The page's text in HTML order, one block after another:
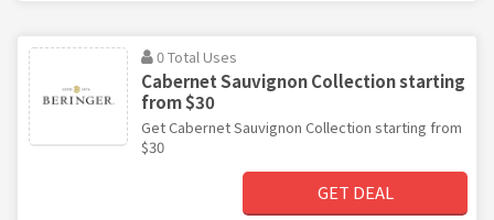
0 Total Uses
Cabernet Sauvignon Collection starting
from $30
Get Cabernet Sauvignon Collection starting from
$30
GET DEAL